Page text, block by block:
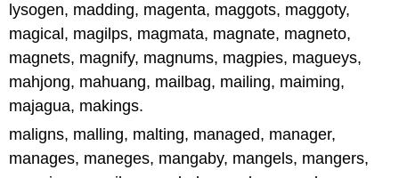
lysogen, madding, magenta, maggots, maggoty,
magical, magilps, magmata, magnate, magneto,
magnets, magnify, magnums, magpies, magueys,
mahjong, mahuang, mailbag, mailing, maiming,
majagua, makings.
maligns, malling, malting, managed, manager,
manages, maneges, mangaby, mangels, mangers,